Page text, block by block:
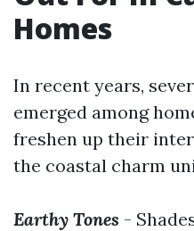
Homes
In recent years,
emerged among
freshen up their
the coastal charm
Earthy Tones -